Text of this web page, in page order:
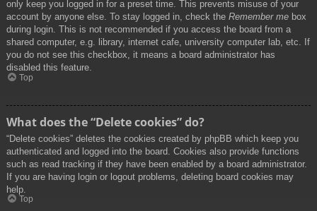
only keep you logged in for a preset time. This prevents misuse of your
account by anyone else. To stay logged in, check the Remember me box
during login. This is not recommended if you access the board from a
shared computer, e.g. library, internet cafe, university computer lab, etc. If
you do not see this checkbox, it means a board administrator has
disabled this feature.
Top
What does the “Delete cookies” do?
“Delete cookies” deletes the cookies created by phpBB which keep you
authenticated and logged into the board. Cookies also provide functions
such as read tracking if they have been enabled by a board administrator.
If you are having login or logout problems, deleting board cookies may
help.
Top